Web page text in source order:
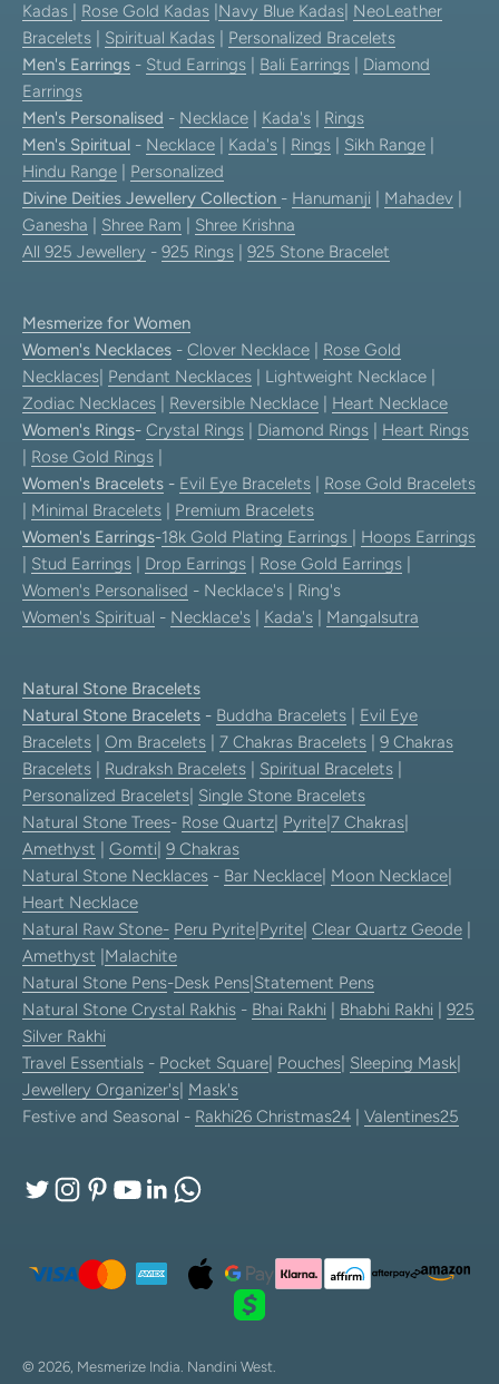
Kadas
Rose Gold Kadas Navy Blue Kadas NeoLeather
Bracelets
Spiritual Kadas
Personalized Bracelets
Men's Earrings - Stud Earrings Bali Earrings
Diamond
Earrings
Men's Personalised - Necklace Kada's
Rings
Men's Spiritual - Necklace Kada's Rings Sikh Range
Hindu Range
Personalized
Divine Deities Jewellery Collection - Hanumanji Mahadev
Ganesha
Shree Ram
Shree Krishna
All 925 Jewellery - 925 Rings 925 Stone Bracelet
Mesmerize for Women
Women's Necklaces - Clover Necklace
Rose Gold
Necklaces Pendant Necklaces | Lightweight Necklace |
Zodiac Necklaces
Reversible Necklace
Heart Necklace
Women's Rings- Crystal Rings Diamond Rings
Heart Rings
Rose Gold Rings
Women's Bracelets - Evil Eye Bracelets
Rose Gold Bracelets
Minimal Bracelets
Premium Bracelets
Women's Earrings-18k Gold Plating Earrings
Hoops Earrings
Stud Earrings Drop Earrings Rose Gold Earrings
Women's Personalised - Necklace's | Ring's
Women's Spiritual - Necklace's Kada's Mangalsutra
Natural Stone Bracelets
Natural Stone Bracelets - Buddha Bracelets
Evil Eye
Bracelets
Om Bracelets 7 Chakras Bracelets
9 Chakras
Bracelets
Rudraksh Bracelets Spiritual Bracelets
Personalized Bracelets Single Stone Bracelets
Natural Stone Trees- Rose Quartz Pyrite 7 Chakras
Amethyst
Gomti 9 Chakras
Natural Stone Necklaces - Bar Necklace Moon Necklace
Heart Necklace
Natural Raw Stone- Peru Pyrite Pyrite Clear Quartz Geode
Amethyst Malachite
Natural Stone Pens-Desk Pens Statement Pens
Natural Stone Crystal Rakhis - Bhai Rakhi Bhabhi Rakhi
925
Silver Rakhi
Travel Essentials - Pocket Square Pouches Sleeping Mask
Jewellery Organizer's Mask's
Festive and Seasonal - Rakhi26 Christmas24 Valentines25
© 2026, Mesmerize India. Nandini West.